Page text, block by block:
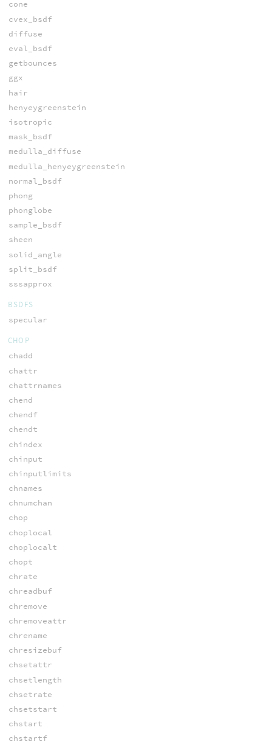
cone
cvex_bsdf
diffuse
eval_bsdf
getbounces
ggx
hair
henyeygreenstein
isotropic
mask_bsdf
medulla_diffuse
medulla_henyeygreenstein
normal_bsdf
phong
phonglobe
sample_bsdf
sheen
solid_angle
split_bsdf
sssapprox
BSDFS
specular
CHOP
chadd
chattr
chattrnames
chend
chendf
chendt
chindex
chinput
chinputlimits
chnames
chnumchan
chop
choplocal
choplocalt
chopt
chrate
chreadbuf
chremove
chremoveattr
chrename
chresizebuf
chsetattr
chsetlength
chsetrate
chsetstart
chstart
chstartf